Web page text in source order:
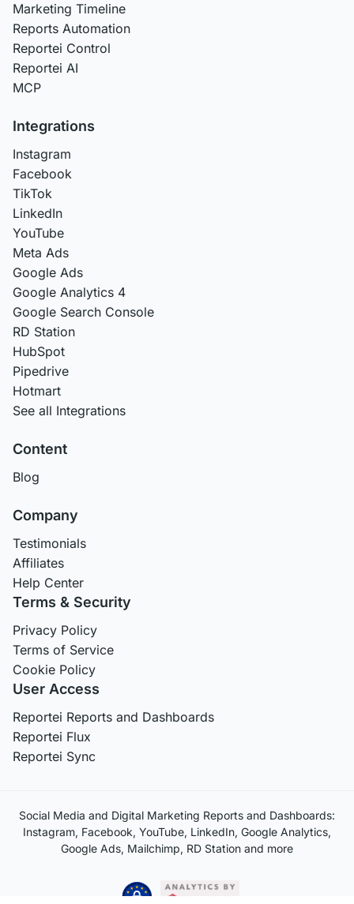
Marketing Timeline
Reports Automation
Reportei Control
Reportei AI
MCP
Integrations
Instagram
Facebook
TikTok
LinkedIn
YouTube
Meta Ads
Google Ads
Google Analytics 4
Google Search Console
RD Station
HubSpot
Pipedrive
Hotmart
See all Integrations
Content
Blog
Company
Testimonials
Affiliates
Help Center
Terms & Security
Privacy Policy
Terms of Service
Cookie Policy
User Access
Reportei Reports and Dashboards
Reportei Flux
Reportei Sync
Social Media and Digital Marketing Reports and Dashboards:
Instagram, Facebook, YouTube, LinkedIn, Google Analytics,
Google Ads, Mailchimp, RD Station and more